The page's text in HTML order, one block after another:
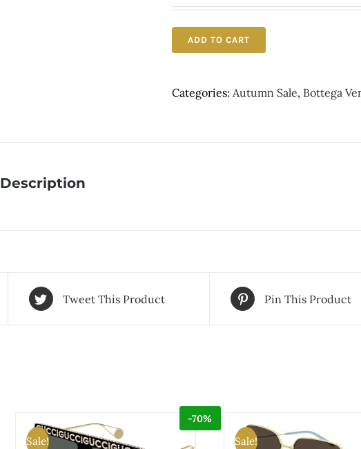
ADD TO CART
Categories: Autumn Sale, Bottega
Description
Tweet This Product Pin This Product
Sale!
-70%
Sale!